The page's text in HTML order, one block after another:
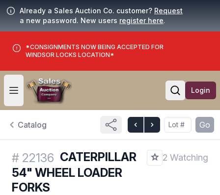
Already a Sales Auction Co. customer? Request
a new password. New users register here.
*CONSIGNMENTS NOW BEING ACCEPTED FOR
WINDSOR LOCKS LOCATION*
Open user menu
Open
Login
Catalog Go
# 22136 CATERPILLAR
54" WHEEL LOADER
FORKS
2 Watching